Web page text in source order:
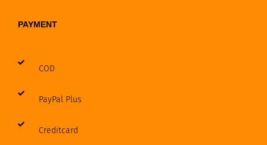
PAYMENT
COD
PayPal Plus
Creditcard